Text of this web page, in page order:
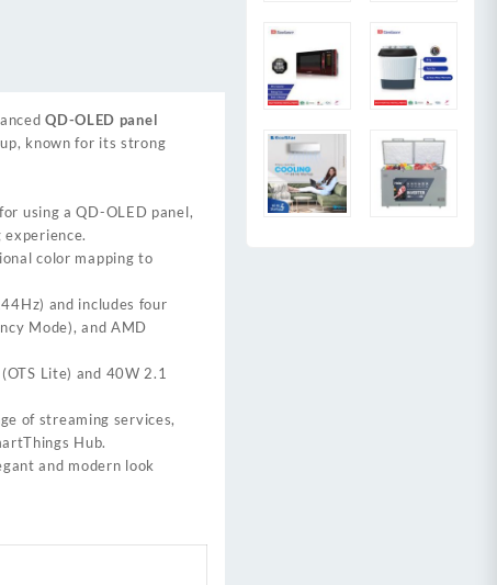
QD-OLED panel
known for its strong
using a QD-OLED panel,
color mapping to
and includes four
Mode), and AMD
Lite) and 40W 2.1
of streaming services,
Hub.
and modern look